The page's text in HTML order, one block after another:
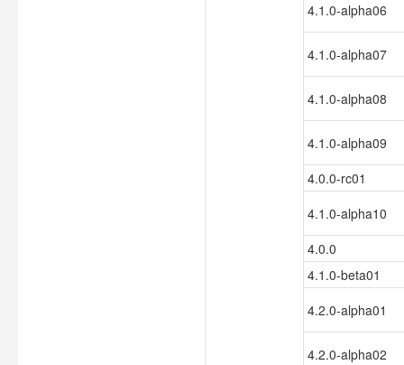
4.1.0-alpha06
4.1.0-alpha07
4.1.0-alpha08
4.1.0-alpha09
4.0.0-rc01
4.1.0-alpha10
4.0.0
4.1.0-beta01
4.2.0-alpha01
4.2.0-alpha02